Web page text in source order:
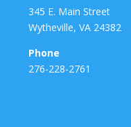
345 E. Main Street
Wytheville, VA 24382
Phone
276-228-2761